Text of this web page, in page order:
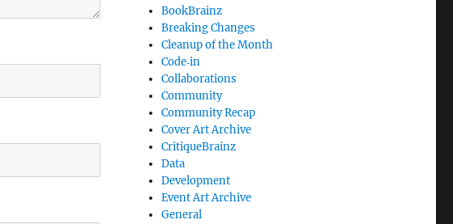
BookBrainz
Breaking Changes
Cleanup of the Month
Code‐in
Collaborations
Community
Community Recap
Cover Art Archive
CritiqueBrainz
Data
Development
Event Art Archive
General